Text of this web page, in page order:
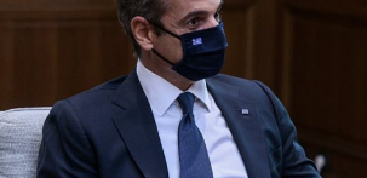
Powered
by